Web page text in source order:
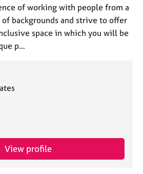
of working with people from a
backgrounds and strive to offer
space in which you will be
p…
View profile